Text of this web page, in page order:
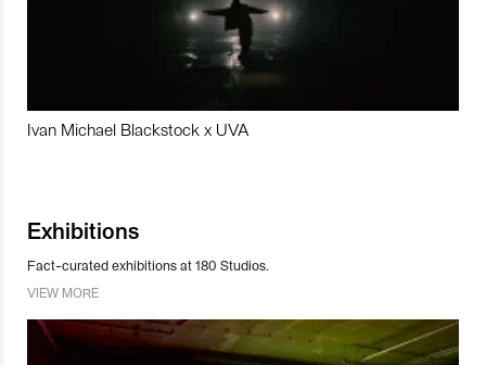
Ivan Michael Blackstock x UVA
Exhibitions
Fact-curated exhibitions at 180 Studios.
VIEW MORE